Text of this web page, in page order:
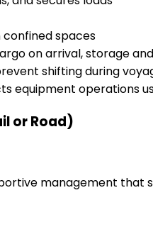
spaces
on arrival, storage
shifting during
equipment operations
or Road)
management that